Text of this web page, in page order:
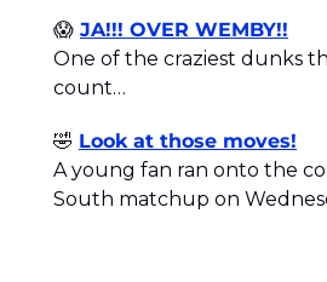
😱 JA!!! OVER WEMBY!!
One of the craziest dunks
count…
🤣 Look at those moves!
A young fan ran onto the
South matchup on